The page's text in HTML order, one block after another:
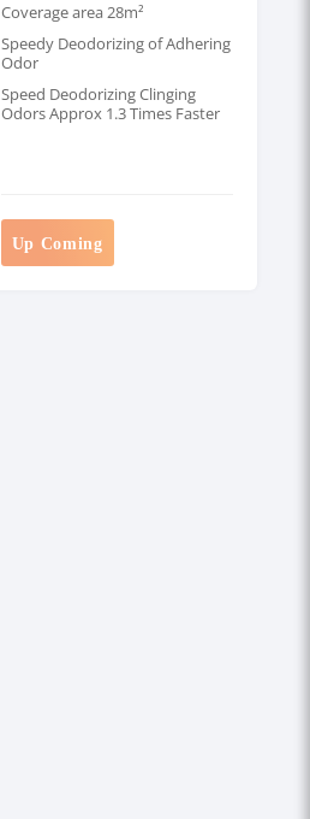
Coverage area 28m²
Speedy Deodorizing of Adhering
Odor
Speed Deodorizing Clinging
Odors Approx 1.3 Times Faster
Up Coming